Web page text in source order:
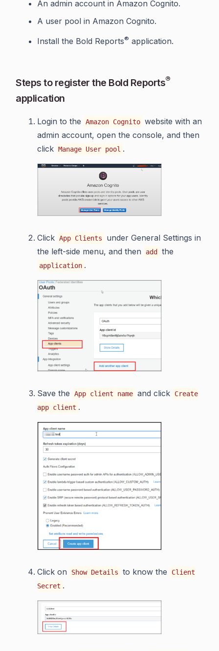
An admin account in Amazon Cognito.
A user pool in Amazon Cognito.
Install the Bold Reports® application.
Steps to register the Bold Reports®
application
Login to the Amazon Cognito website with an
admin account, open the console, and then
click Manage User pool .
Click App Clients
under General Settings in
the left-side menu, and then
add the
application .
Save the App client name and click
Create
app client .
Click on Show Details to know the
Client
Secret .